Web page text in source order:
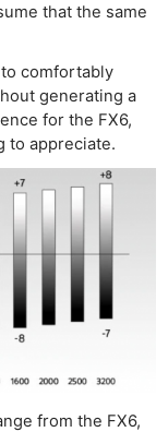
that the same
comfortably
generating a
for the FX6,
to appreciate.
from the FX6,